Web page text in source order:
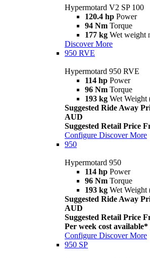
Hypermotard V2 SP 100
120.4 hp Power
94 Nm Torque
177 kg Wet weight
Discover More
950 RVE
Hypermotard 950 RVE
114 hp Power
96 Nm Torque
193 kg Wet Weight
Suggested Ride Away
AUD
Suggested Retail Price
Configure Discover More
950
Hypermotard 950
114 hp Power
96 Nm Torque
193 kg Wet Weight
Suggested Ride Away
AUD
Suggested Retail Price
Per week cost available*
Configure Discover More
950 SP